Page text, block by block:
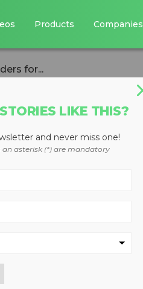
Products Companies
for...
LIKE THIS?
and never miss one!
asterisk (*) are mandatory